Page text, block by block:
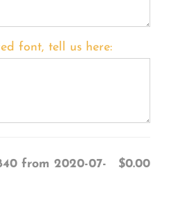
font, tell us here:
from 2020-07-
$0.00